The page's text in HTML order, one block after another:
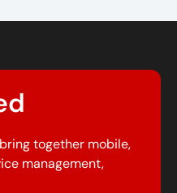
together mobile,
management,